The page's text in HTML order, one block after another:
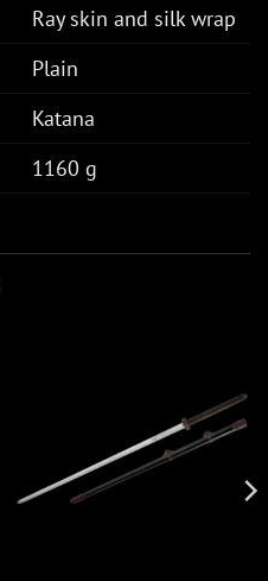
Ray skin and silk wrap
Plain
Katana
1160 g